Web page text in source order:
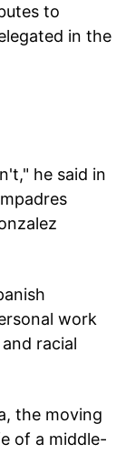
to
in the
he said in
work
racial
the moving
of a middle-